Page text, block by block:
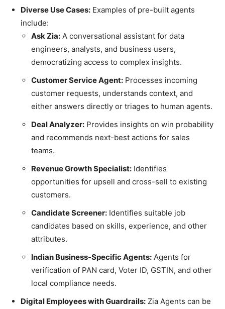
Diverse Use Cases: Examples of pre-built agents
include:
Ask Zia: A conversational assistant for data
engineers, analysts, and business users,
democratizing access to complex insights.
Customer Service Agent: Processes incoming
customer requests, understands context, and
either answers directly or triages to human agents.
Deal Analyzer: Provides insights on win probability
and recommends next-best actions for sales
teams.
Revenue Growth Specialist: Identifies
opportunities for upsell and cross-sell to existing
customers.
Candidate Screener: Identifies suitable job
candidates based on skills, experience, and other
attributes.
Indian Business-Specific Agents: Agents for
verification of PAN card, Voter ID, GSTIN, and other
local compliance needs.
Digital Employees with Guardrails: Zia Agents can be